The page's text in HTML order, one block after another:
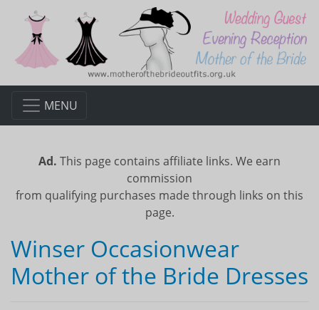
MENU
Ad. This page contains affiliate links. We earn
commission
from qualifying purchases made through links on this
page.
Winser Occasionwear
Mother of the Bride Dresses